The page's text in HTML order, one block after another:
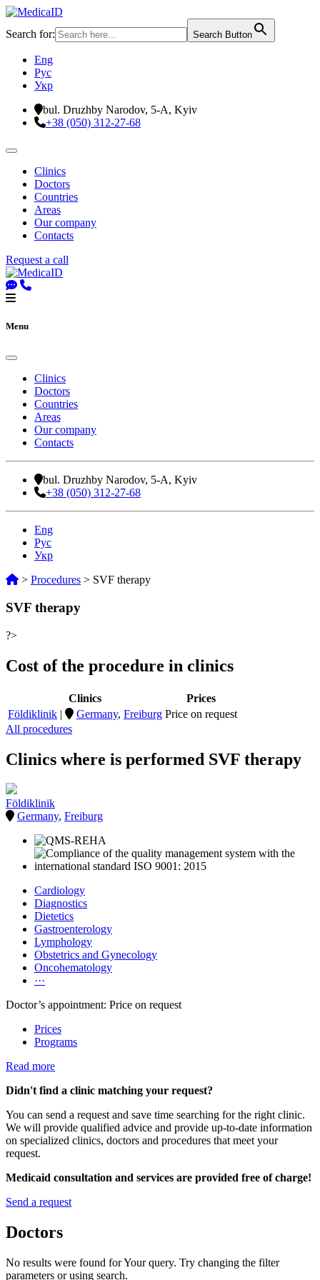
Search for: Search Button
Eng
Рус
Укр
bul. Druzhby Narodov, 5-A, Kyiv
+38 (050) 312-27-68
Clinics
Doctors
Countries
Areas
Our company
Contacts
Request a call
Menu
Clinics
Doctors
Countries
Areas
Our company
Contacts
bul. Druzhby Narodov, 5-A, Kyiv
+38 (050) 312-27-68
Eng
Рус
Укр
> Procedures > SVF therapy
SVF therapy
?>
Cost of the procedure in clinics
Clinics
Prices
Földiklinik | Germany, Freiburg Price on request
All procedures
Clinics where is performed SVF therapy
Földiklinik
Germany, Freiburg
Cardiology
Diagnostics
Dietetics
Gastroenterology
Lymphology
Obstetrics and Gynecology
Oncohematology
···
Doctor’s appointment: Price on request
Prices
Programs
Read more
Didn't find a clinic matching your request?
You can send a request and save time searching for the right clinic.
We will provide qualified advice and provide up-to-date information
on specialized clinics, doctors and procedures that meet your
request.
Medicaid consultation and services are provided free of charge!
Send a request
Doctors
No results were found for Your query. Try changing the filter
parameters or using search.